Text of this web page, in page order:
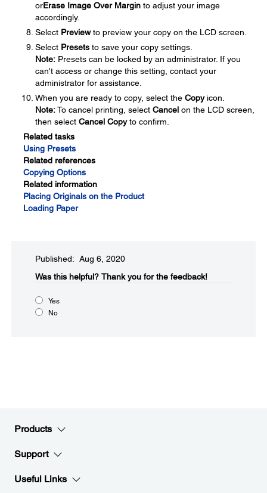
orErase Image Over Margin to adjust your image
accordingly.
Select Previewto preview your copy on the LCD screen.
Select Presets to save your copy settings.
Note: Presets can be locked by an administrator. If you
can't access or change this setting, contact your
administrator for assistance.
When you are ready to copy, select the Copyicon.
Note:To cancel printing, select Cancel on the LCD screen,
then select Cancel Copyto confirm.
Related tasks
Using Presets
Related references
Copying Options
Related information
Placing Originals on the Product
Loading Paper
Published: Aug 6, 2020
Was this helpful? Thank you for the feedback!
Yes
No
Products
Support
Useful Links